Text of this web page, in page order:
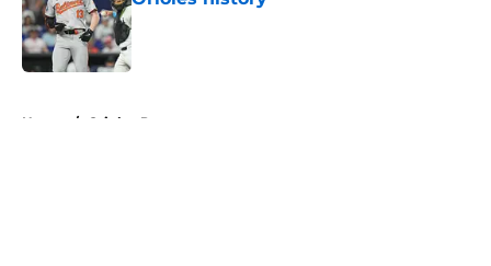
Published by on Invalid Date
Home / Orioles Prospects